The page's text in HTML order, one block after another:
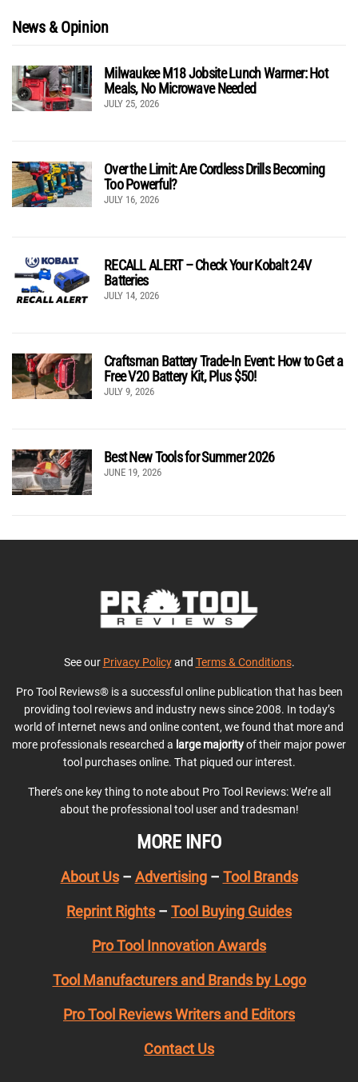
News & Opinion
Milwaukee M18 Jobsite Lunch Warmer: Hot
Meals, No Microwave Needed
JULY 25, 2026
Over the Limit: Are Cordless Drills Becoming
Too Powerful?
JULY 16, 2026
RECALL ALERT – Check Your Kobalt 24V
Batteries
JULY 14, 2026
Craftsman Battery Trade-In Event: How to Get a
Free V20 Battery Kit, Plus $50!
JULY 9, 2026
Best New Tools for Summer 2026
JUNE 19, 2026
See our Privacy Policyand Terms & Conditions.
Pro Tool Reviews® is a successful online publication that has been
providing tool reviews and industry news since 2008. In today’s
world of Internet news and online content, we found that more and
more professionals researched a large majorityof their major power
tool purchases online. That piqued our interest.
There’s one key thing to note about Pro Tool Reviews: We’re all
about the professional tool user and tradesman!
MORE INFO
About Us– Advertising– Tool Brands
Reprint Rights – Tool Buying Guides
Pro Tool Innovation Awards
Tool Manufacturers and Brands by Logo
Pro Tool Reviews Writers and Editors
Contact Us